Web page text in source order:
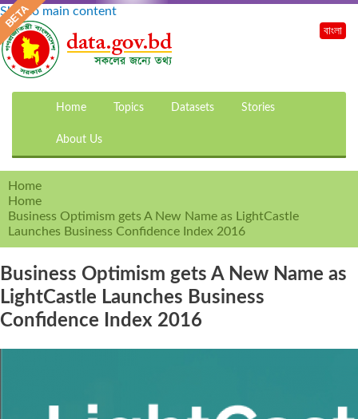
Skip to main content
Home Topics Datasets Stories
About Us
বাংলা
Home
Home
Business Optimism gets A New Name as LightCastle
Launches Business Confidence Index 2016
Business Optimism gets A New Name as
LightCastle Launches Business
Confidence Index 2016